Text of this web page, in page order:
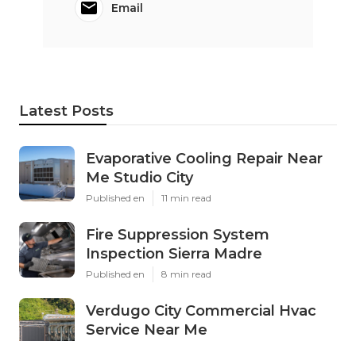
Email
Latest Posts
Evaporative Cooling Repair Near
Me Studio City
Published en 11 min read
Fire Suppression System
Inspection Sierra Madre
Published en 8 min read
Verdugo City Commercial Hvac
Service Near Me